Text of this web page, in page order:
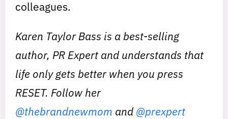
colleagues.
Karen Taylor Bass is a best-selling
author, PR Expert and understands that
life only gets better when you press
RESET. Follow her
@thebrandnewmom and@prexpert